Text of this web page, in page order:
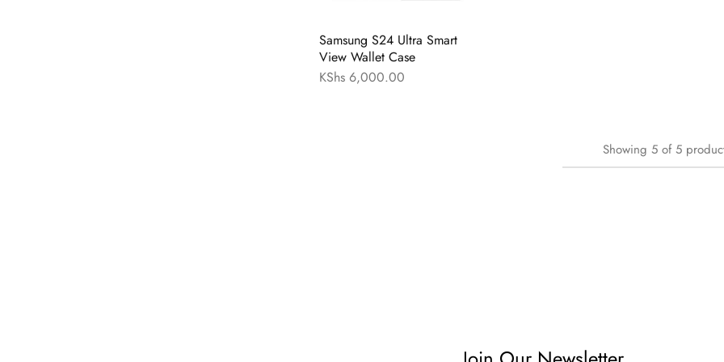
Samsung S24 Ultra Smart
View Wallet Case
KShs6,000.00
Showing 5of 5